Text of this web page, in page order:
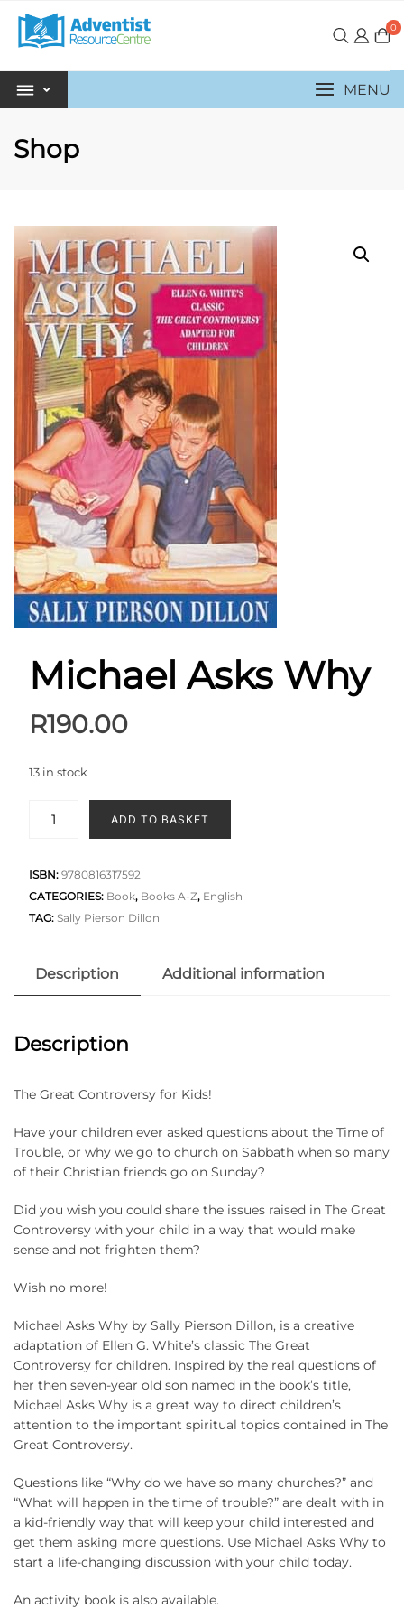
0
MENU
Shop
Michael Asks Why
R190.00
13 in stock
ADD TO BASKET
ISBN: 9780816317592
CATEGORIES: Book, Books A-Z, English
TAG: Sally Pierson Dillon
Description Additional information
Description
The Great Controversy for Kids!
Have your children ever asked questions about the Time of
Trouble, or why we go to church on Sabbath when so many
of their Christian friends go on Sunday?
Did you wish you could share the issues raised in The Great
Controversy with your child in a way that would make
sense and not frighten them?
Wish no more!
Michael Asks Why by Sally Pierson Dillon, is a creative
adaptation of Ellen G. White’s classic The Great
Controversy for children. Inspired by the real questions of
her then seven-year old son named in the book’s title,
Michael Asks Why is a great way to direct children’s
attention to the important spiritual topics contained in The
Great Controversy.
Questions like “Why do we have so many churches?” and
“What will happen in the time of trouble?” are dealt with in
a kid-friendly way that will keep your child interested and
get them asking more questions. Use Michael Asks Why to
start a life-changing discussion with your child today.
An activity book is also available.